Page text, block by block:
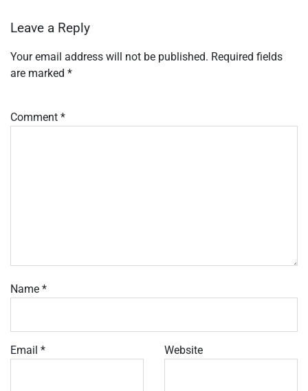
Leave a Reply
Your email address will not be published. Required fields
are marked *
Comment *
Name *
Email * Website